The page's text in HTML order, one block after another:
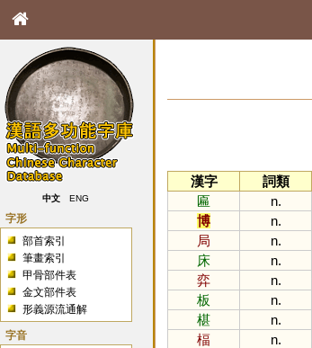
中文 ENG
字形
部首索引
筆畫索引
甲骨部件表
金文部件表
形義源流通解
字音
漢字
詞類
匾
n.
博
n.
局
n.
床
n.
弈
n.
板
n.
椹
n.
楅
n.